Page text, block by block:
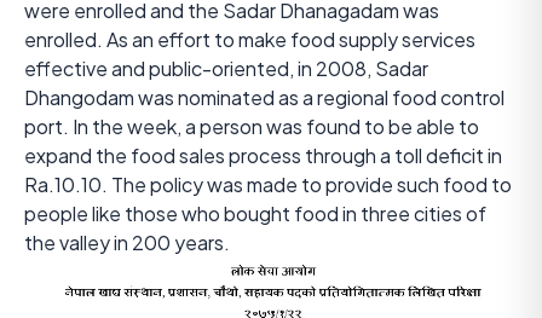
were enrolled and the Sadar Dhanagadam was
enrolled. As an effort to make food supply services
effective and public-oriented, in 2008, Sadar
Dhangodam was nominated as a regional food control
port. In the week, a person was found to be able to
expand the food sales process through a toll deficit in
Ra.10.10. The policy was made to provide such food to
people like those who bought food in three cities of
the valley in 200 years.